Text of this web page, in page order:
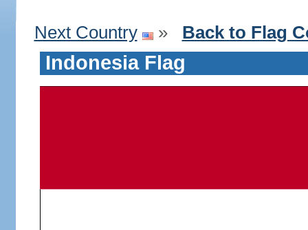
Next Country » Back to Flag
Indonesia Flag